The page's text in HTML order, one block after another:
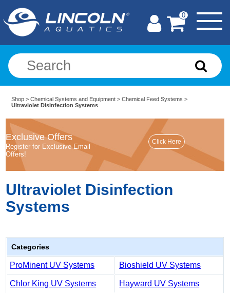
0
Shop >Chemical Systems and Equipment >Chemical Feed Systems >
Ultraviolet Disinfection Systems
Exclusive Offers
Register for Exclusive Email
Offers!
Ultraviolet Disinfection
Systems
Categories
ProMinent UV Systems Bioshield UV Systems
Chlor King UV Systems Hayward UV Systems